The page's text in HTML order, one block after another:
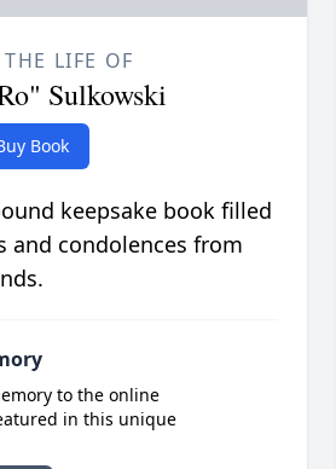
LIFE OF
Sulkowski
Book
keepsake book filled
and condolences from
to the online
in this unique